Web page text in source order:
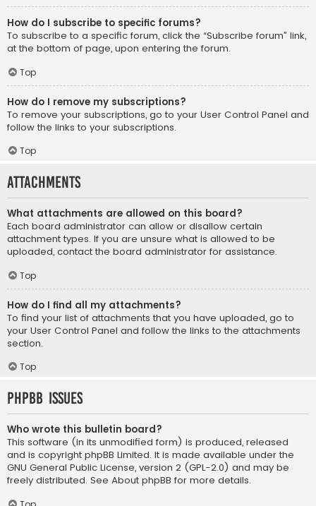
How do I subscribe to specific forums?
To subscribe to a specific forum, click the “Subscribe forum” link,
at the bottom of page, upon entering the forum.
Top
How do I remove my subscriptions?
To remove your subscriptions, go to your User Control Panel and
follow the links to your subscriptions.
Top
Attachments
What attachments are allowed on this board?
Each board administrator can allow or disallow certain
attachment types. If you are unsure what is allowed to be
uploaded, contact the board administrator for assistance.
Top
How do I find all my attachments?
To find your list of attachments that you have uploaded, go to
your User Control Panel and follow the links to the attachments
section.
Top
phpBB Issues
Who wrote this bulletin board?
This software (in its unmodified form) is produced, released
and is copyright phpBB Limited. It is made available under the
GNU General Public License, version 2 (GPL-2.0) and may be
freely distributed. See About phpBB for more details.